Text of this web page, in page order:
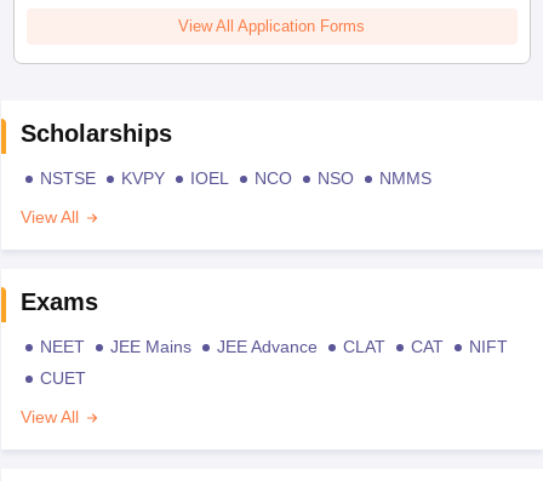
View All Application Forms
Scholarships
NSTSE KVPY IOEL NCO NSO
NMMS
View All
Exams
NEET JEE Mains JEE Advance CLAT CAT
NIFT
CUET
View All